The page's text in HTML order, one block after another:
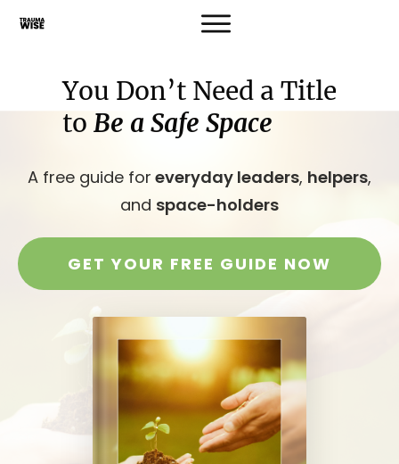
You Don’t Need a Title
to Be a Safe Space
A free guide for everyday leaders, helpers,
and space-holders
GET YOUR FREE GUIDE NOW